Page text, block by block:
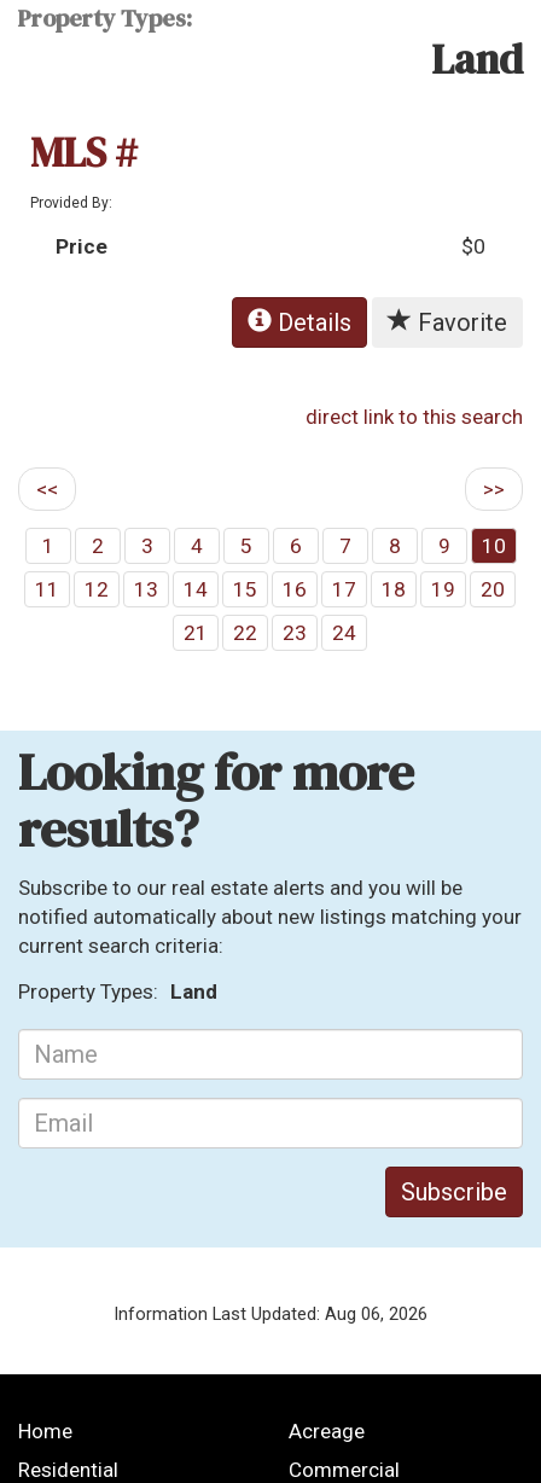
Property Types:
Land
MLS #
Provided By:
Price $0
Details Favorite
direct link to this search
<< >>
1 2 3 4 5 6 7 8 9
10
11
12 13 14 15 16 17 18 19
20
21
22 23 24
Looking for more
results?
Subscribe to our real estate alerts and you will be
notified automatically about new listings matching your
current search criteria:
Property Types: Land
Information Last Updated: Aug 06, 2026
Home
Acreage
Residential
Commercial